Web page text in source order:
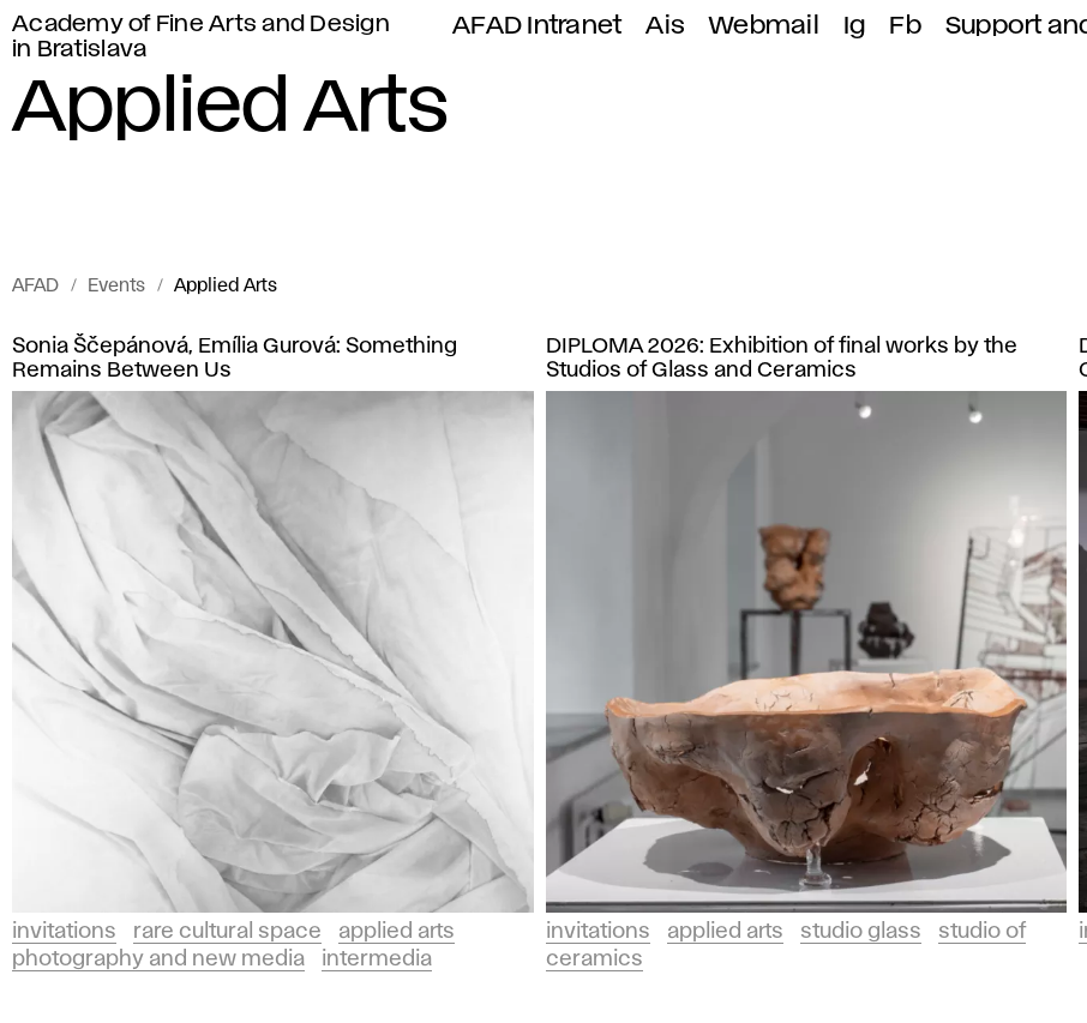
Academy of Fine Arts and Design
in Bratislava
AFAD Intranet Ais Webmail Ig Fb Support
Applied Arts
AFAD Events Applied Arts
A
p
p
l
i
r
Events
of
Academy
of
Fine
Arts
and
Design
in
Bratislava.
Sonia Ščepánová, Emília Gurová: Something
Remains Between Us
invitations rare cultural space
applied arts
photography and new media
intermedia
DIPLOMA 2026: Exhibition of final works by the
Studios of Glass and Ceramics
invitations applied arts studio glass
studio of
ceramics